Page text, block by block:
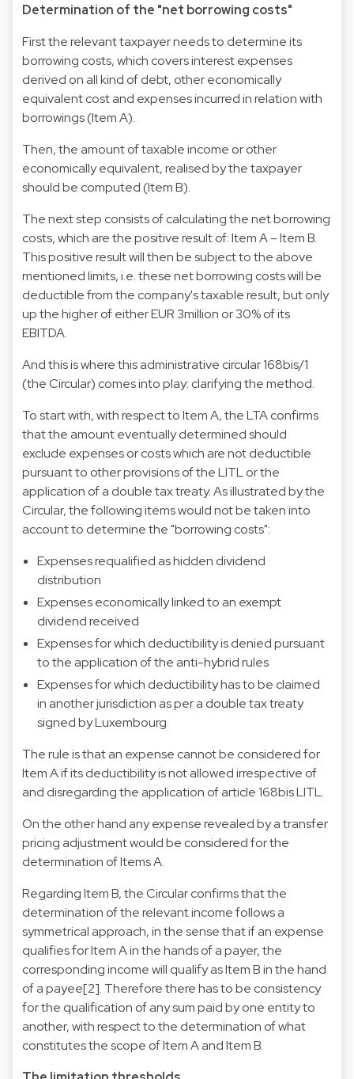
Determination of the "net borrowing costs"
First the relevant taxpayer needs to determine its
borrowing costs, which covers interest expenses
derived on all kind of debt, other economically
equivalent cost and expenses incurred in relation with
borrowings (Item A).
Then, the amount of taxable income or other
economically equivalent, realised by the taxpayer
should be computed (Item B).
The next step consists of calculating the net borrowing
costs, which are the positive result of: Item A – Item B.
This positive result will then be subject to the above
mentioned limits, i.e. these net borrowing costs will be
deductible from the company's taxable result, but only
up the higher of either EUR 3million or 30% of its
EBITDA.
And this is where this administrative circular 168bis/1
(the Circular) comes into play: clarifying the method.
To start with, with respect to Item A, the LTA confirms
that the amount eventually determined should
exclude expenses or costs which are not deductible
pursuant to other provisions of the LITL or the
application of a double tax treaty. As illustrated by the
Circular, the following items would not be taken into
account to determine the "borrowing costs":
Expenses requalified as hidden dividend
distribution
Expenses economically linked to an exempt
dividend received
Expenses for which deductibility is denied pursuant
to the application of the anti-hybrid rules
Expenses for which deductibility has to be claimed
in another jurisdiction as per a double tax treaty
signed by Luxembourg
The rule is that an expense cannot be considered for
Item A if its deductibility is not allowed irrespective of
and disregarding the application of article 168bis LITL.
On the other hand any expense revealed by a transfer
pricing adjustment would be considered for the
determination of Items A.
Regarding Item B, the Circular confirms that the
determination of the relevant income follows a
symmetrical approach, in the sense that if an expense
qualifies for Item A in the hands of a payer, the
corresponding income will qualify as Item B in the hand
of a payee[2]. Therefore there has to be consistency
for the qualification of any sum paid by one entity to
another, with respect to the determination of what
constitutes the scope of Item A and Item B.